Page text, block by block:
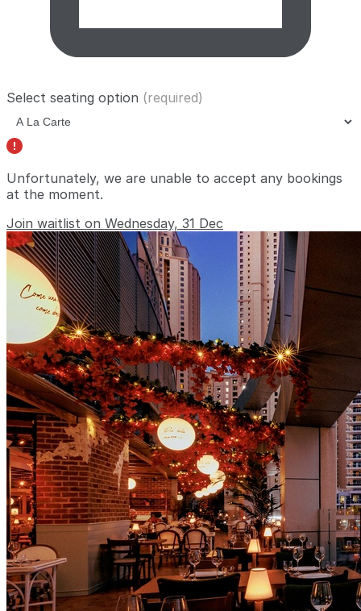
Select seating option (required)
Unfortunately, we are unable to accept any bookings
at the moment.
Join waitlist on Wednesday, 31 Dec